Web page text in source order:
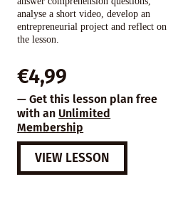
analyse a short video, develop an
entrepreneurial project and reflect on
the lesson.
€4,99
— Get this lesson plan free
with an Unlimited
Membership
VIEW LESSON